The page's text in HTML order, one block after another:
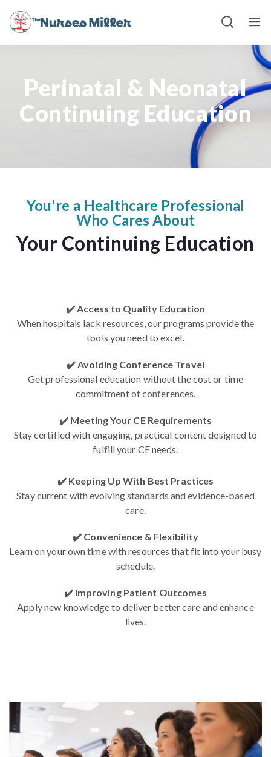
BLOG
Perinatal & Neonatal
Continuing Education
You're a Healthcare Professional
Who Cares About
Your Continuing Education
✔️ Access to Quality Education
When hospitals lack resources, our programs provide the
tools you need to excel.
✔️ Avoiding Conference Travel
Get professional education without the cost or time
commitment of conferences.
✔️ Meeting Your CE Requirements
Stay certified with engaging, practical content designed to
fulfill your CE needs.
✔️ Keeping Up With Best Practices
Stay current with evolving standards and evidence-based
care.
✔️ Convenience & Flexibility
Learn on your own time with resources that fit into your busy
schedule.
✔️ Improving Patient Outcomes
Apply new knowledge to deliver better care and enhance
lives.